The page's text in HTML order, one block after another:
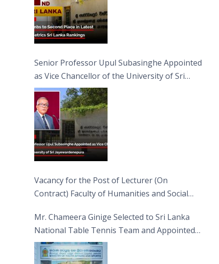
Senior Professor Upul Subasinghe Appointed
as Vice Chancellor of the University of Sri
Jayewardenepura
Vacancy for the Post of Lecturer (On
Contract) Faculty of Humanities and Social
Mr. Chameera Ginige Selected to Sri Lanka
National Table Tennis Team and Appointed
Captain